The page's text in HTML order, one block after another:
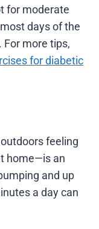
for moderate
days of the
more tips,
for diabetic
feeling
home—is an
and up
a day can